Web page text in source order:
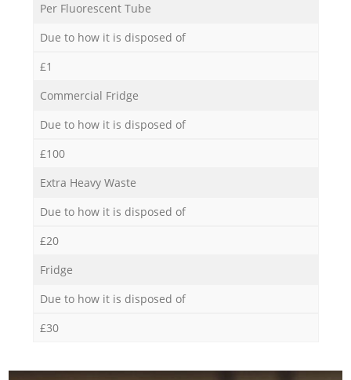
Per Fluorescent Tube
Due to how it is disposed of
£1
Commercial Fridge
Due to how it is disposed of
£100
Extra Heavy Waste
Due to how it is disposed of
£20
Fridge
Due to how it is disposed of
£30